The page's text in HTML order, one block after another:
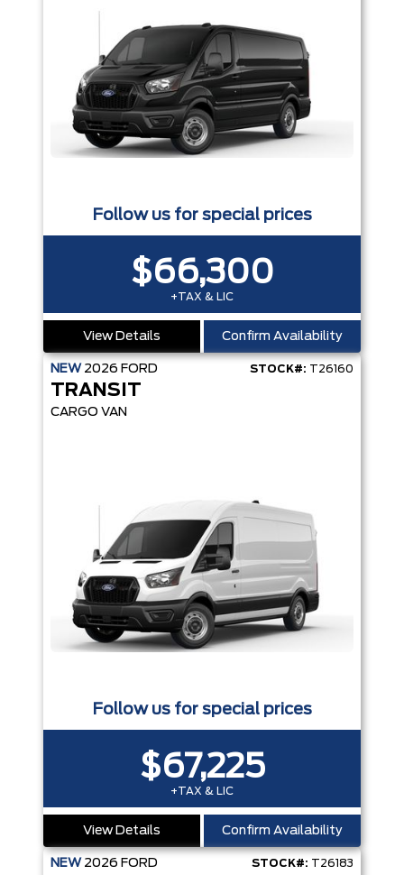
Follow us for special prices
$66,300
+TAX & LIC
View Details Confirm Availability
NEW 2026 FORD STOCK#: T26160
TRANSIT
CARGO VAN
Follow us for special prices
$67,225
+TAX & LIC
View Details Confirm Availability
NEW 2026 FORD STOCK#: T26183